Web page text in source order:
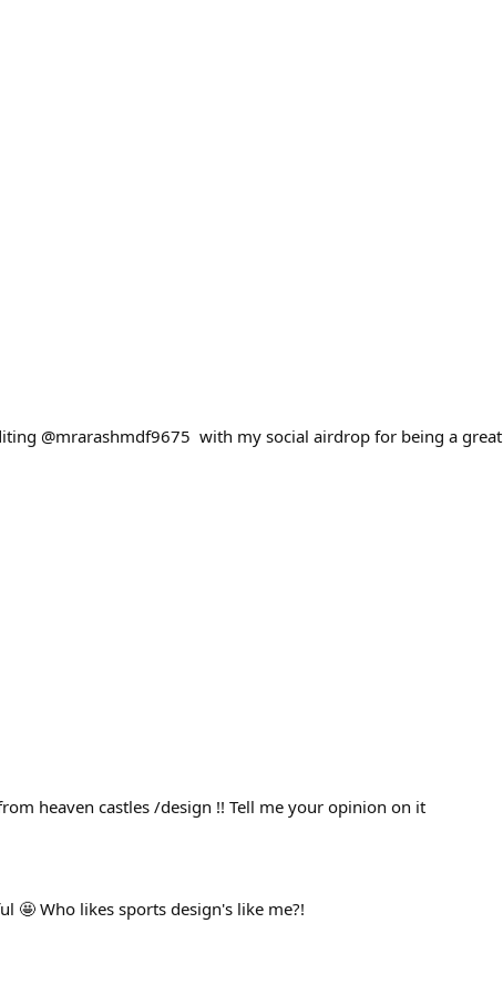
@mrarashmdf9675 with my social airdrop for being a great
heaven castles /design !! Tell me your opinion on it
🤩 Who likes sports design's like me?!